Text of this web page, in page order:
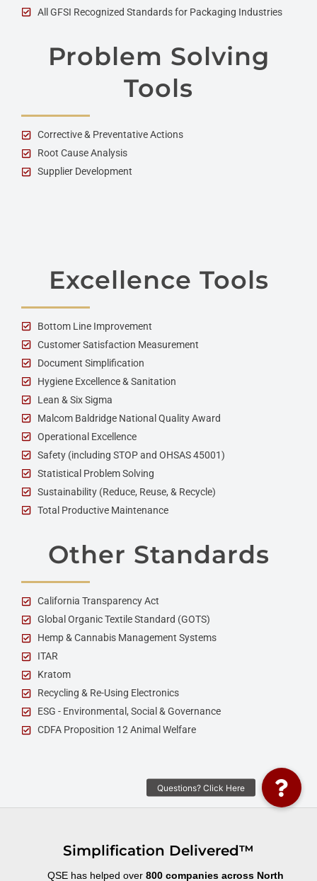
All GFSI Recognized Standards for Packaging Industries
Problem Solving
Tools
Corrective & Preventative Actions
Root Cause Analysis
Supplier Development
Excellence Tools
Bottom Line Improvement
Customer Satisfaction Measurement
Document Simplification
Hygiene Excellence & Sanitation
Lean & Six Sigma
Malcom Baldridge National Quality Award
Operational Excellence
Safety (including STOP and OHSAS 45001)
Statistical Problem Solving
Sustainability (Reduce, Reuse, & Recycle)
Total Productive Maintenance
Other Standards
California Transparency Act
Global Organic Textile Standard (GOTS)
Hemp & Cannabis Management Systems
ITAR
Kratom
Recycling & Re-Using Electronics
ESG - Environmental, Social & Governance
CDFA Proposition 12 Animal Welfare
Simplification Delivered™
QSE has helped over 800 companies across North